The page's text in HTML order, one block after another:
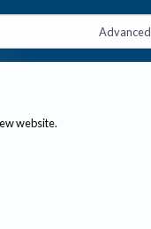
Advanced
website.